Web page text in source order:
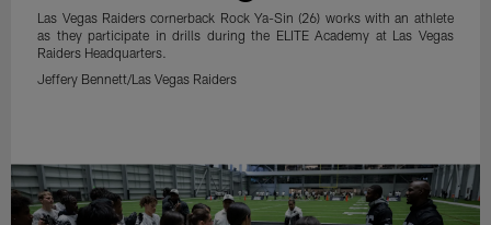
Las Vegas Raiders cornerback Rock Ya-Sin (26) works with an athlete
as they participate in drills during the ELITE Academy at Las Vegas
Raiders Headquarters.
Jeffery Bennett/Las Vegas Raiders